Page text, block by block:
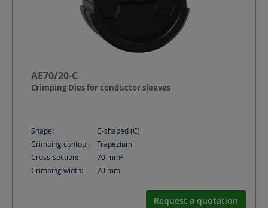
AE70/20-C
Crimping Dies for conductor sleeves
Shape:
C-shaped (C)
Crimping contour:
Trapezium
Cross-section:
70 mm²
Crimping width:
20 mm
Request a quotation